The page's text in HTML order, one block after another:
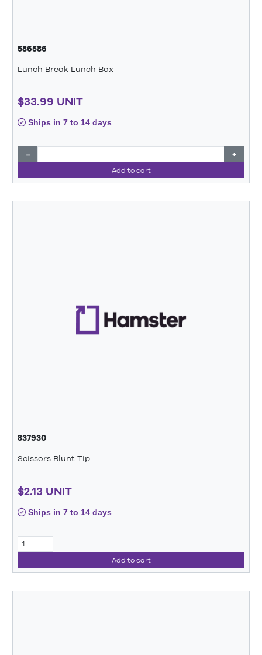
586586
Lunch Break Lunch Box
$33.99 UNIT
Ships in 7 to 14 days
− +
Add to cart
837930
Scissors Blunt Tip
$2.13 UNIT
Ships in 7 to 14 days
Add to cart